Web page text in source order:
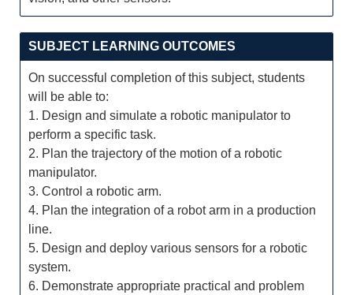
SUBJECT LEARNING OUTCOMES
On successful completion of this subject, students
will be able to:
1. Design and simulate a robotic manipulator to
perform a specific task.
2. Plan the trajectory of the motion of a robotic
manipulator.
3. Control a robotic arm.
4. Plan the integration of a robot arm in a production
line.
5. Design and deploy various sensors for a robotic
system.
6. Demonstrate appropriate practical and problem